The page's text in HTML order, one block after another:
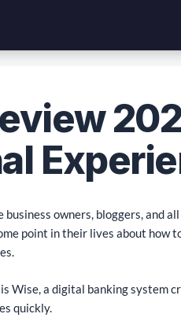
business owners, bloggers, and
point in their lives about how
Wise, a digital banking system
quickly.